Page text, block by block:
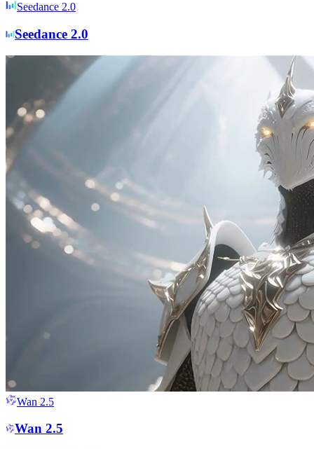
Seedance 2.0
Seedance 2.0
Wan 2.5
Wan 2.5